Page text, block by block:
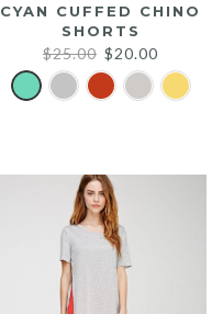
CYAN CUFFED CHINO
SHORTS
$25.00 Original
price
was:
$20.00
price
is: